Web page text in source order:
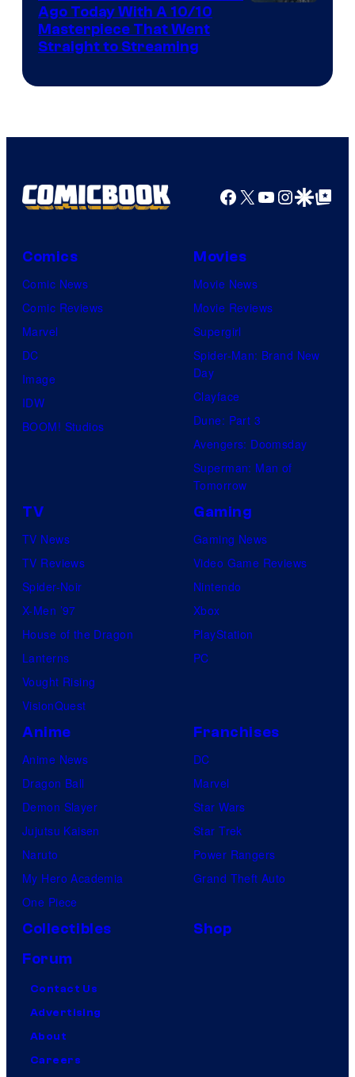
Ago Today With A 10/10
Masterpiece That Went
Straight to Streaming
Facebook
X YouTube
GoogleGoogle Top
Comics
Comic News
Comic Reviews
Marvel
DC
Image
IDW
BOOM! Studios
Movies
Movie News
Movie Reviews
Supergirl
Spider-Man: Brand New
Day
Clayface
Dune: Part 3
Avengers: Doomsday
Superman: Man of
Tomorrow
TV
TV News
TV Reviews
Spider-Noir
X-Men ’97
House of the Dragon
Lanterns
Vought Rising
VisionQuest
Gaming
Gaming News
Video Game Reviews
Nintendo
Xbox
PlayStation
PC
Anime
Anime News
Dragon Ball
Demon Slayer
Jujutsu Kaisen
Naruto
My Hero Academia
One Piece
Franchises
DC
Marvel
Star Wars
Star Trek
Power Rangers
Grand Theft Auto
Collectibles
Shop
Forum
Contact Us
Advertising
About
Careers